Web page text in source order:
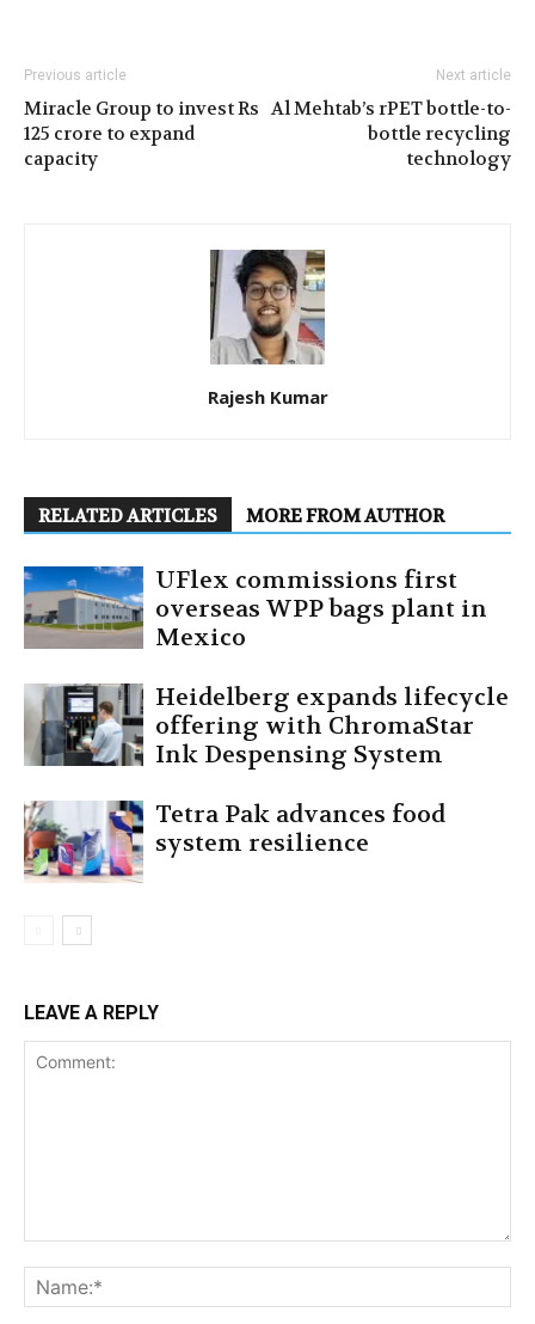
Previous article
Miracle Group to invest Rs
125 crore to expand
capacity
Next article
Al Mehtab’s rPET bottle-to-
bottle recycling
technology
Rajesh Kumar
RELATED ARTICLES MORE FROM AUTHOR
UFlex commissions first
overseas WPP bags plant in
Mexico
Heidelberg expands lifecycle
offering with ChromaStar
Ink Despensing System
Tetra Pak advances food
system resilience
LEAVE A REPLY